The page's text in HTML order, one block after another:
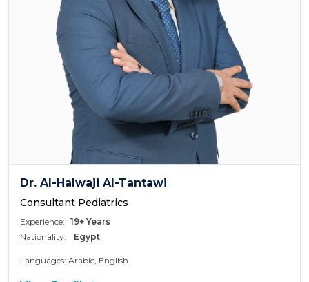
Dr. Al-Halwaji Al-Tantawi
Consultant Pediatrics
Experience: 19+ Years
Nationality:
Egypt
Languages: Arabic, English